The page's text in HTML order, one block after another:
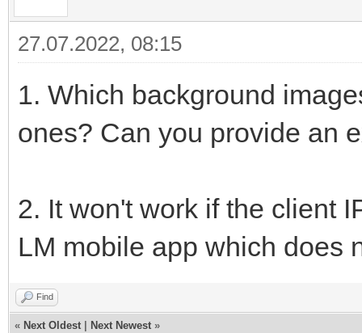
27.07.2022, 08:15
1. Which background
ones? Can you provide an
2. It won't work if the client
LM mobile app which does
Find
« Next Oldest Next Newest »